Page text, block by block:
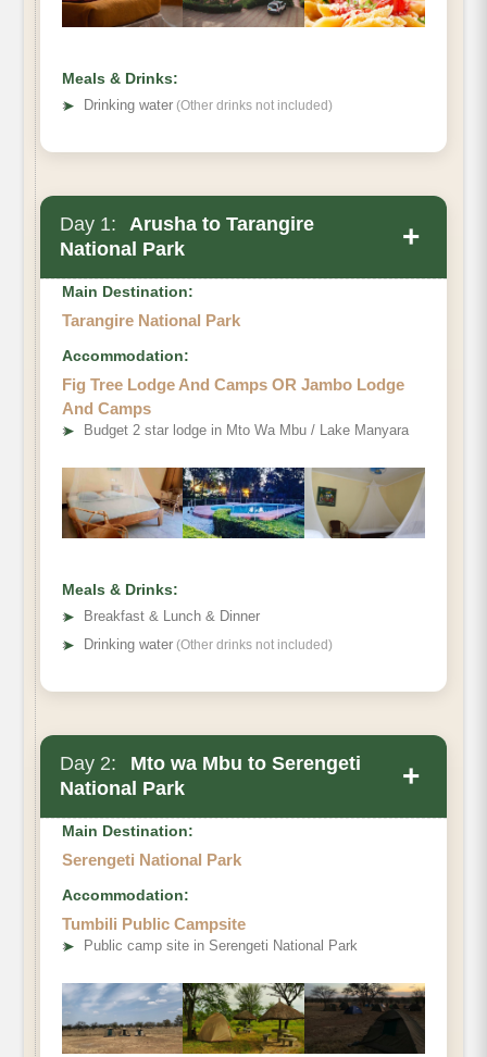
Meals & Drinks:
➤
Drinking water (Other drinks not included)
Day 1:
Arusha to Tarangire
National Park
+
Main Destination:
Tarangire National Park
Accommodation:
Fig Tree Lodge And Camps OR Jambo Lodge
And Camps
➤ Budget 2 star lodge in Mto Wa Mbu / Lake Manyara
Meals & Drinks:
➤
Breakfast & Lunch & Dinner
➤ Drinking water (Other drinks not included)
Day 2:
Mto wa Mbu to Serengeti
National Park
+
Main Destination:
Serengeti National Park
Accommodation:
Tumbili Public Campsite
➤ Public camp site in Serengeti National Park